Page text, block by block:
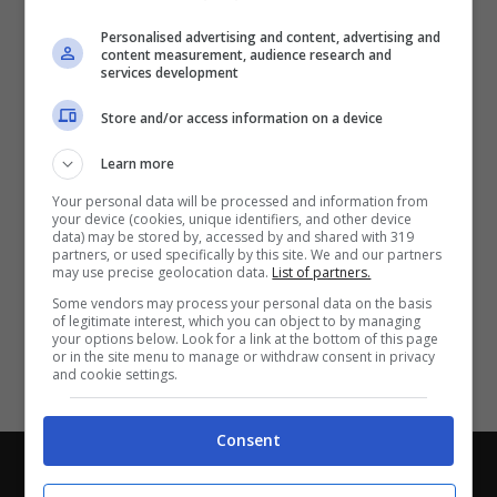
Chi siamo-Redazione-Privacy Policy-Disclaimer
Con i pronostici dei migliori Tipster!
Personalised advertising and content, advertising and
content measurement, audience research and
services development
Store and/or access information on a device
Learn more
Your personal data will be processed and information from
your device (cookies, unique identifiers, and other device
data) may be stored by, accessed by and shared with 319
partners, or used specifically by this site. We and our partners
may use precise geolocation data. List of partners.
Some vendors may process your personal data on the basis
of legitimate interest, which you can object to by managing
your options below. Look for a link at the bottom of this page
or in the site menu to manage or withdraw consent in privacy
and cookie settings.
Consent